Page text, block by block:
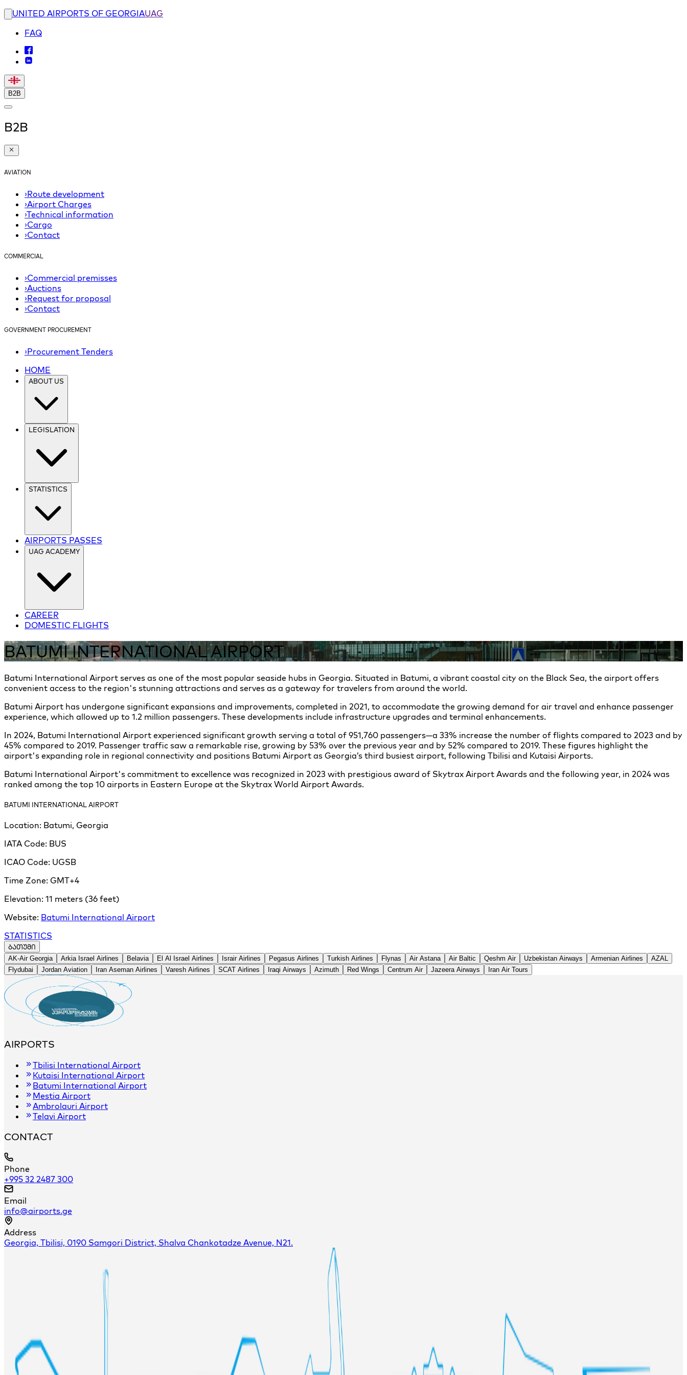
UNITED AIRPORTS OF GEORGIAUAG
FAQ
B2B
B2B
AVIATION
›Route development
›Airport Charges
›Technical information
›Cargo
›Contact
COMMERCIAL
›Commercial premisses
›Auctions
›Request for proposal
›Contact
GOVERNMENT PROCUREMENT
›Procurement Tenders
HOME
ABOUT US
LEGISLATION
STATISTICS
AIRPORTS PASSES
UAG ACADEMY
CAREER
DOMESTIC FLIGHTS
BATUMI INTERNATIONAL AIRPORT
Batumi International Airport serves as one of the most popular seaside hubs in Georgia. Situated in Batumi, a vibrant coastal city on the Black Sea, the airport offers
convenient access to the region's stunning attractions and serves as a gateway for travelers from around the world.
Batumi Airport has undergone significant expansions and improvements, completed in 2021, to accommodate the growing demand for air travel and enhance passenger
experience, which allowed up to 1.2 million passengers. These developments include infrastructure upgrades and terminal enhancements.
In 2024, Batumi International Airport experienced significant growth serving a total of 951,760 passengers—a 33% increase the number of flights compared to 2023 and by
45% compared to 2019. Passenger traffic saw a remarkable rise, growing by 53% over the previous year and by 52% compared to 2019. These figures highlight the
airport's expanding role in regional connectivity and positions Batumi Airport as Georgia’s third busiest airport, following Tbilisi and Kutaisi Airports.
Batumi International Airport's commitment to excellence was recognized in 2023 with prestigious award of Skytrax Airport Awards and the following year, in 2024 was
ranked among the top 10 airports in Eastern Europe at the Skytrax World Airport Awards.
BATUMI INTERNATIONAL AIRPORT
Location: Batumi, Georgia
IATA Code: BUS
ICAO Code: UGSB
Time Zone: GMT+4
Elevation: 11 meters (36 feet)
Website: Batumi International Airport
STATISTICS
+
−
ᲑᲐᲗᲣᲛᲘ
AK-Air Georgia Arkia Israel Airlines Belavia El Al Israel Airlines Israir Airlines Pegasus Airlines Turkish Airlines Flynas Air Astana Air Baltic Qeshm Air Uzbekistan Airways Armenian Airlines
AZAL
Flydubai
Jordan Aviation Iran Aseman Airlines Varesh Airlines SCAT Airlines Iraqi Airways Azimuth Red Wings Centrum Air Jazeera Airways Iran Air Tours
AIRPORTS
Tbilisi International Airport
Kutaisi International Airport
Batumi International Airport
Mestia Airport
Ambrolauri Airport
Telavi Airport
CONTACT
Phone
+995 32 2487 300
Email
info@airports.ge
Address
Georgia, Tbilisi, 0190 Samgori District, Shalva Chankotadze Avenue, N21.